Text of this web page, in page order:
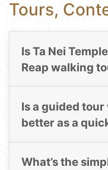
Tours,
Is Ta Nei
Reap walking
Is a guided
better as a
What’s the